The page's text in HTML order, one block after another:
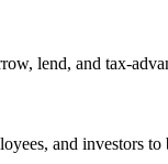
lend, and tax-
and investors